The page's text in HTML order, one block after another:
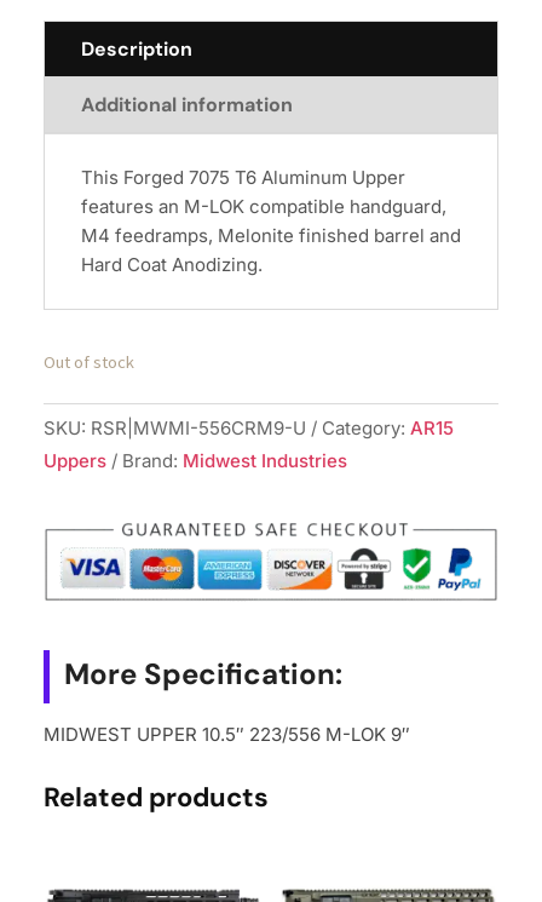
Description
Additional information
This Forged 7075 T6 Aluminum Upper
features an M-LOK compatible handguard,
M4 feedramps, Melonite finished barrel and
Hard Coat Anodizing.
Out of stock
SKU: RSR|MWMI-556CRM9-U Category: AR15
Uppers
Brand: Midwest Industries
More Specification:
MIDWEST UPPER 10.5″ 223/556 M-LOK 9″
Related products